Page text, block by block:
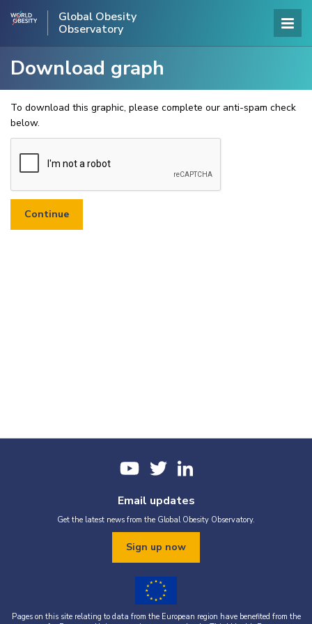
Global Obesity
Observatory
Download graph
To download this graphic, please complete our anti-spam check
below.
Email updates
Get the latest news from the Global Obesity Observatory.
Sign up now
Pages on this site relating to data from the European region have benefited from the